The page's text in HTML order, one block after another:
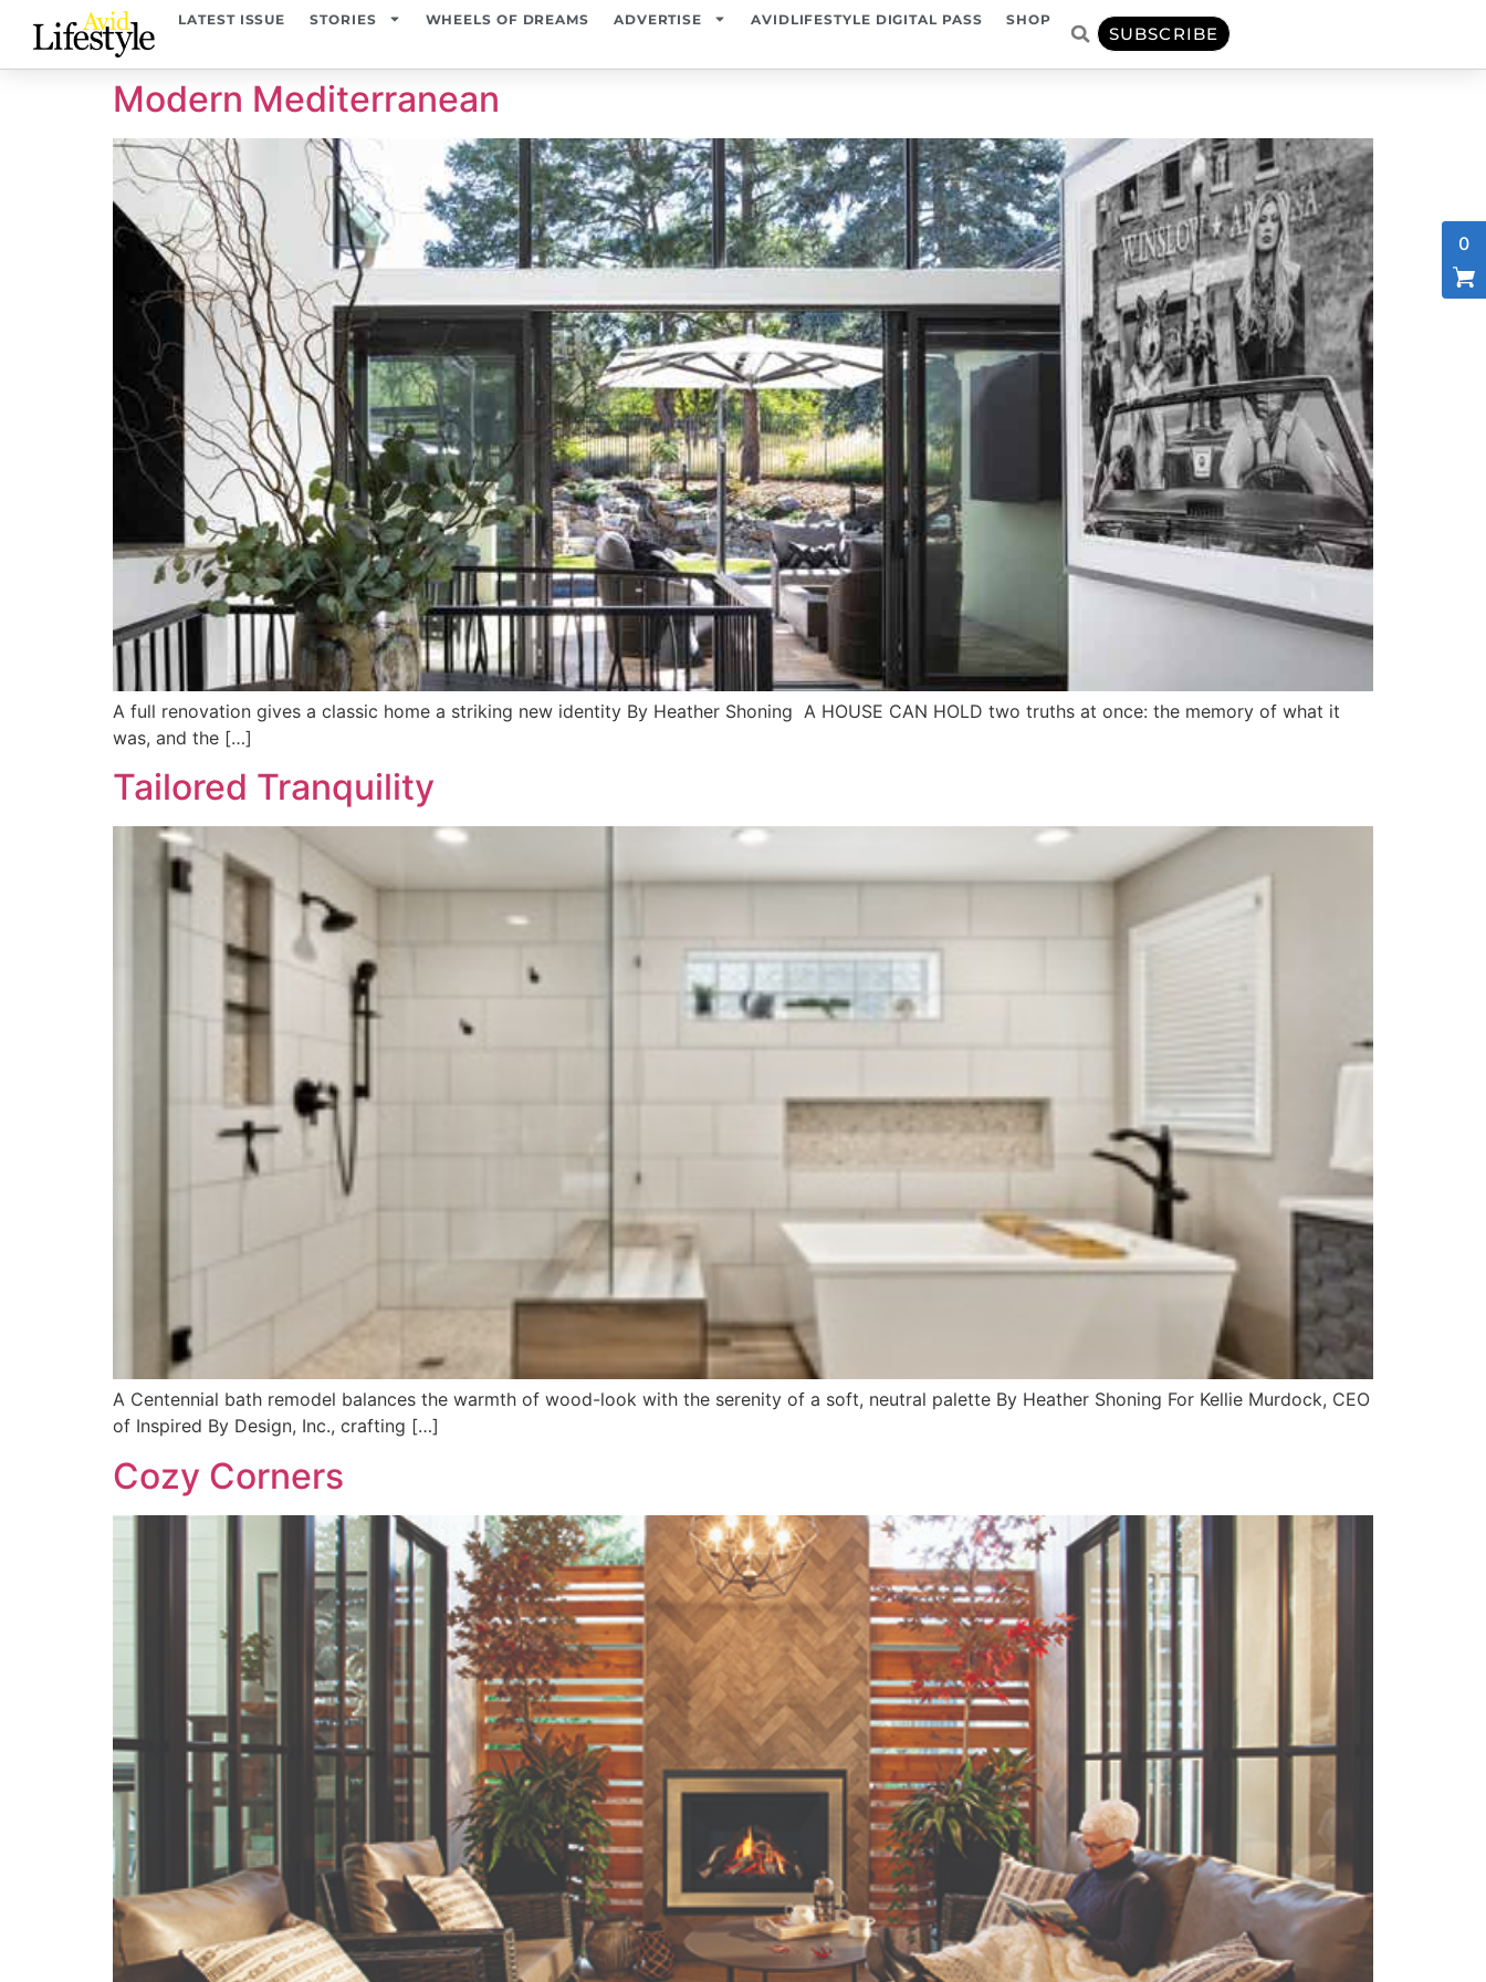
LATEST ISSUE STORIES WHEELS OF DREAMS ADVERTISE AVIDLIFESTYLE DIGITAL PASS SHOP
SUBSCRIBE
Modern Mediterranean
A full renovation gives a classic home a striking new identity By Heather Shoning A HOUSE CAN HOLD two truths at once: the memory of what it
was, and the […]
Tailored Tranquility
A Centennial bath remodel balances the warmth of wood-look with the serenity of a soft, neutral palette By Heather Shoning For Kellie Murdock, CEO
of Inspired By Design, Inc., crafting […]
Cozy Corners
0